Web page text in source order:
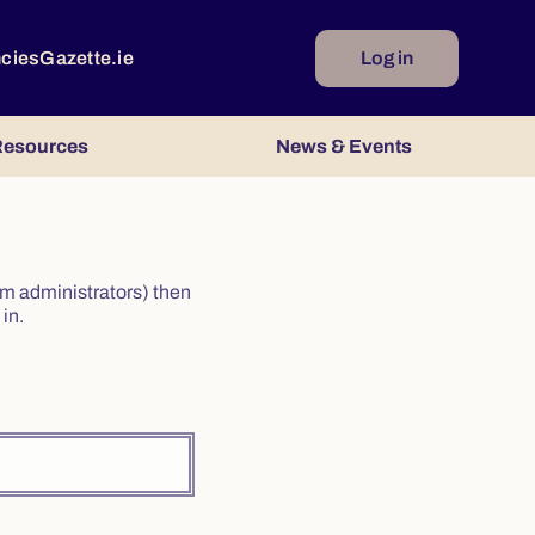
Gazette.ie Log in
News & Events
administrators) then